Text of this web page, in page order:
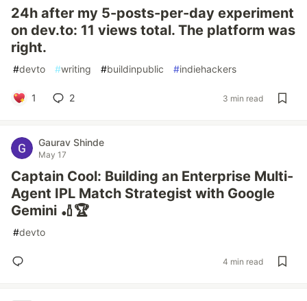
24h after my 5-posts-per-day experiment
on dev.to: 11 views total. The platform was
right.
#devto #writing #buildinpublic #indiehackers
1 2 3 min read
Gaurav Shinde
May 17
Captain Cool: Building an Enterprise Multi-
Agent IPL Match Strategist with Google
Gemini 🏏🏆
#devto
4 min read